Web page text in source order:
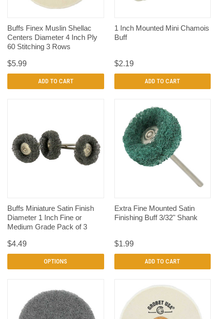
Buffs Finex Muslin Shellac
Centers Diameter 4 Inch Ply
60 Stitching 3 Rows
$5.99
ADD TO CART
1 Inch Mounted Mini Chamois
Buff
$2.19
ADD TO CART
Buffs Miniature Satin Finish
Diameter 1 Inch Fine or
Medium Grade Pack of 3
$4.49
OPTIONS
Extra Fine Mounted Satin
Finishing Buff 3/32" Shank
$1.99
ADD TO CART